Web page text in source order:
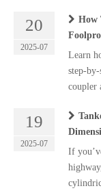
20
2025-07
How
Learn
step-
coupler
19
2025-07
If